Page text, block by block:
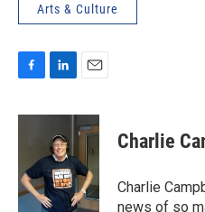
Arts & Culture
c
o
o
k
n
k
e
d
I
n
a
i
Charlie
Charlie
news of so